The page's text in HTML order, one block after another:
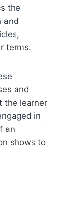
the
and
terms.
and
the learner
in
an
shows to